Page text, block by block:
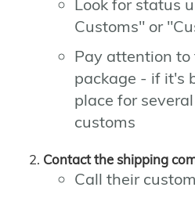
Look for status
Customs" or
Pay attention
package - if it's
place for
customs
Contact the shipping
Call their